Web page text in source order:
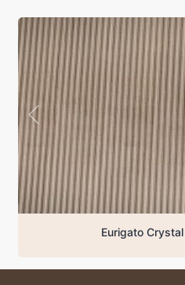
Eurigato